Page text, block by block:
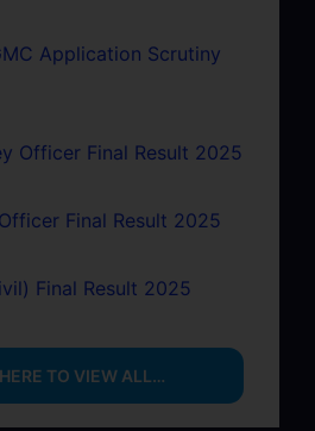
Application Scrutiny
Officer Final Result 2025
Final Result 2025
Final Result 2025
TO VIEW ALL…